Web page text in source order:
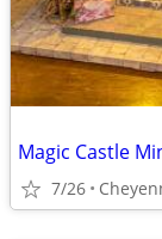
Magic Castle
7/26